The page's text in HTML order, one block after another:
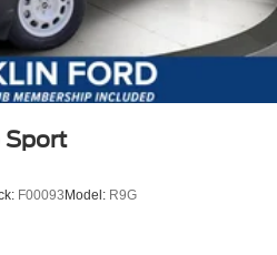
Sport
F00093Model: R9G